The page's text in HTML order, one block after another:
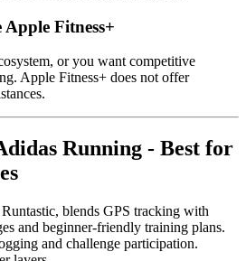
Fitness+
or you want competitive
Apple Fitness+ does not offer
Running - Best for
blends GPS tracking with
and beginner-friendly training plans.
and challenge participation.